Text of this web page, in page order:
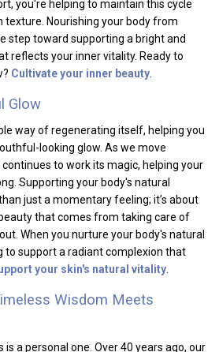
you're helping to maintain this cycle
texture. Nourishing your body from
step toward supporting a bright and
reflects your inner vitality. Ready to
Cultivate your inner beauty
Glow
way of regenerating itself, helping you
looking glow. As we move
to work its magic, helping your
Supporting your body's natural
just a momentary feeling; it’s about
that comes from taking care of
When you nurture your body's natural
to support a radiant complexion that
your skin's natural vitality.
Wisdom Meets
a personal one. Over 40 years ago, our